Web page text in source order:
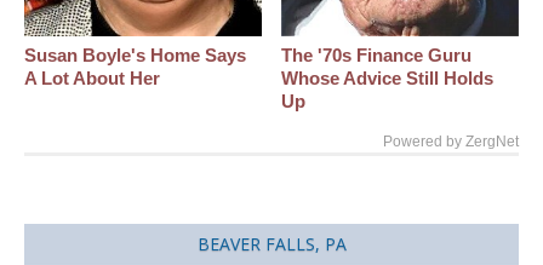
Susan Boyle's Home Says
A Lot About Her
The '70s Finance Guru
Whose Advice Still Holds
Up
Powered by ZergNet
BEAVER FALLS, PA